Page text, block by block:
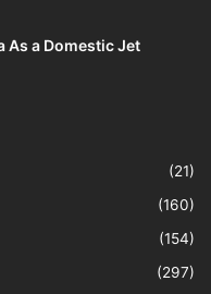
As a Domestic Jet
(21)
(160)
(154)
(297)